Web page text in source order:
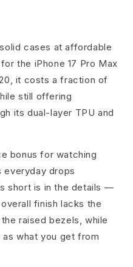
cases at affordable
the iPhone 17 Pro Max
it costs a fraction of
still offering
its dual-layer TPU and
bonus for watching
everyday drops
short is in the details —
finish lacks the
raised bezels, while
what you get from